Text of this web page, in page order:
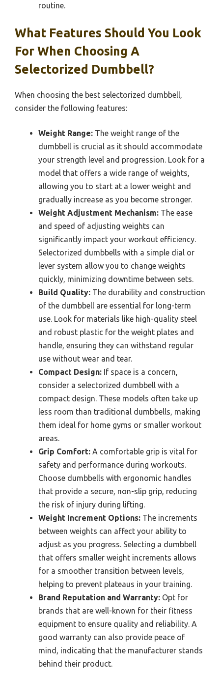
routine.
What Features Should You Look
For When Choosing A
Selectorized Dumbbell?
When choosing the best selectorized dumbbell,
consider the following features:
Weight Range: The weight range of the
dumbbell is crucial as it should accommodate
your strength level and progression. Look for a
model that offers a wide range of weights,
allowing you to start at a lower weight and
gradually increase as you become stronger.
Weight Adjustment Mechanism: The ease
and speed of adjusting weights can
significantly impact your workout efficiency.
Selectorized dumbbells with a simple dial or
lever system allow you to change weights
quickly, minimizing downtime between sets.
Build Quality: The durability and construction
of the dumbbell are essential for long-term
use. Look for materials like high-quality steel
and robust plastic for the weight plates and
handle, ensuring they can withstand regular
use without wear and tear.
Compact Design: If space is a concern,
consider a selectorized dumbbell with a
compact design. These models often take up
less room than traditional dumbbells, making
them ideal for home gyms or smaller workout
areas.
Grip Comfort: A comfortable grip is vital for
safety and performance during workouts.
Choose dumbbells with ergonomic handles
that provide a secure, non-slip grip, reducing
the risk of injury during lifting.
Weight Increment Options: The increments
between weights can affect your ability to
adjust as you progress. Selecting a dumbbell
that offers smaller weight increments allows
for a smoother transition between levels,
helping to prevent plateaus in your training.
Brand Reputation and Warranty: Opt for
brands that are well-known for their fitness
equipment to ensure quality and reliability. A
good warranty can also provide peace of
mind, indicating that the manufacturer stands
behind their product.